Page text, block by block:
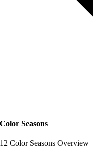
Color Seasons
12 Color Seasons Overview